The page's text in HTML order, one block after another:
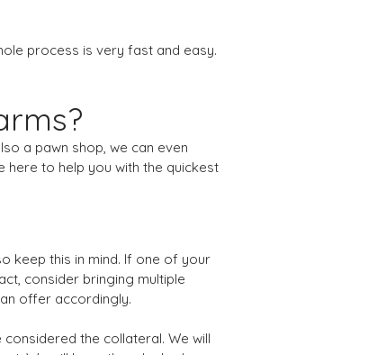
process is very fast and easy.
a pawn shop, we can even
to help you with the quickest
keep this in mind. If one of your
consider bringing multiple
offer accordingly.
the collateral. We will